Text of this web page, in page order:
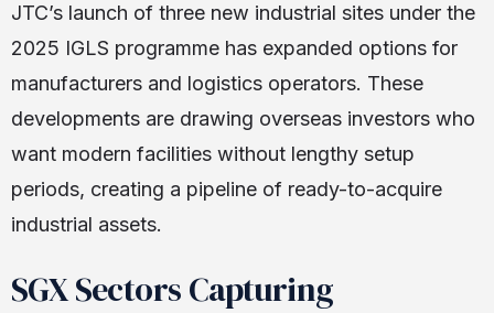
JTC’s launch of three new industrial sites under the
2025 IGLS programme has expanded options for
manufacturers and logistics operators. These
developments are drawing overseas investors who
want modern facilities without lengthy setup
periods, creating a pipeline of ready-to-acquire
industrial assets.
SGX Sectors Capturing